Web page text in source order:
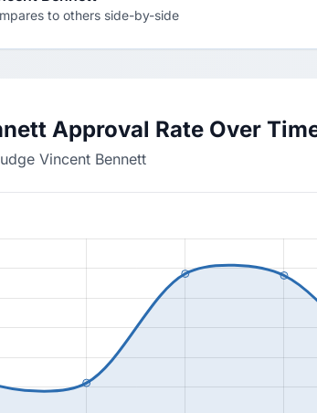
to others side-by-side
Approval Rate Over
Vincent Bennett